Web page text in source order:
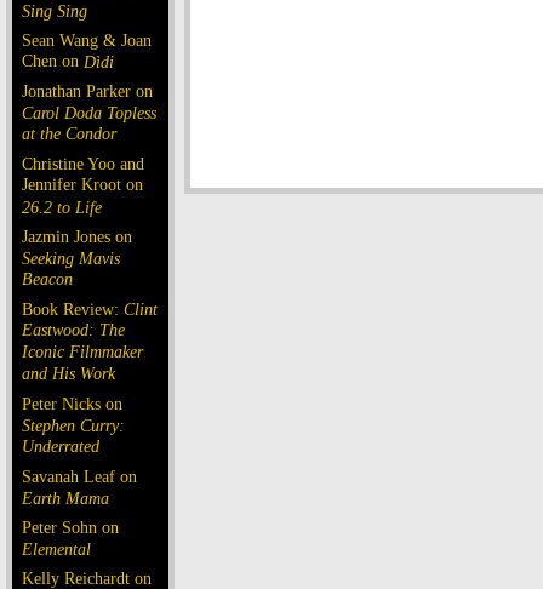
Sing Sing
Sean Wang & Joan
Chen on Dìdi
Jonathan Parker on
Carol Doda Topless
at the Condor
Christine Yoo and
Jennifer Kroot on
26.2 to Life
Jazmin Jones on
Seeking Mavis
Beacon
Book Review: Clint
Eastwood: The
Iconic Filmmaker
and His Work
Peter Nicks on
Stephen Curry:
Underrated
Savanah Leaf on
Earth Mama
Peter Sohn on
Elemental
Kelly Reichardt on